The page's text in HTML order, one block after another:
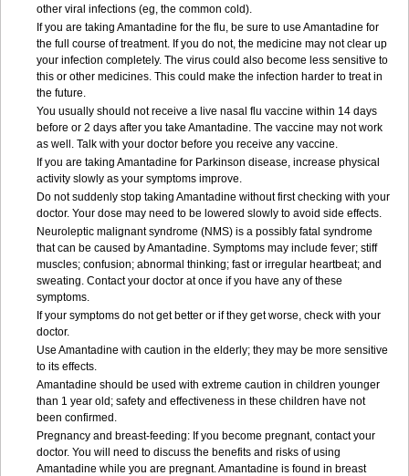
other viral infections (eg, the common cold).
If you are taking Amantadine for the flu, be sure to use Amantadine for
the full course of treatment. If you do not, the medicine may not clear up
your infection completely. The virus could also become less sensitive to
this or other medicines. This could make the infection harder to treat in
the future.
You usually should not receive a live nasal flu vaccine within 14 days
before or 2 days after you take Amantadine. The vaccine may not work
as well. Talk with your doctor before you receive any vaccine.
If you are taking Amantadine for Parkinson disease, increase physical
activity slowly as your symptoms improve.
Do not suddenly stop taking Amantadine without first checking with your
doctor. Your dose may need to be lowered slowly to avoid side effects.
Neuroleptic malignant syndrome (NMS) is a possibly fatal syndrome
that can be caused by Amantadine. Symptoms may include fever; stiff
muscles; confusion; abnormal thinking; fast or irregular heartbeat; and
sweating. Contact your doctor at once if you have any of these
symptoms.
If your symptoms do not get better or if they get worse, check with your
doctor.
Use Amantadine with caution in the elderly; they may be more sensitive
to its effects.
Amantadine should be used with extreme caution in children younger
than 1 year old; safety and effectiveness in these children have not
been confirmed.
Pregnancy and breast-feeding: If you become pregnant, contact your
doctor. You will need to discuss the benefits and risks of using
Amantadine while you are pregnant. Amantadine is found in breast